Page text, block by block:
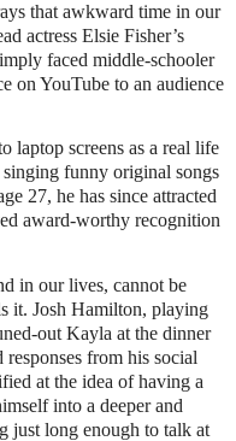
that awkward time in our
actress Elsie Fisher’s
faced middle-schooler
on YouTube to an audience
laptop screens as a real life
funny original songs
27, he has since attracted
award-worthy recognition
in our lives, cannot be
it. Josh Hamilton, playing
out Kayla at the dinner
from his social
at the idea of having a
into a deeper and
just long enough to talk at